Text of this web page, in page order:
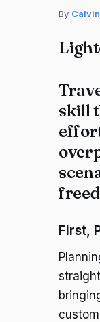
By
skill
First,